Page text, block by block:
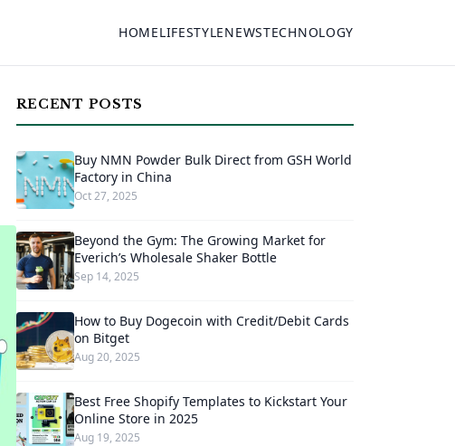
HOMELIFESTYLENEWSTECHNOLOGY
RECENT POSTS
Buy NMN Powder Bulk Direct from GSH World
Factory in China
Oct 27, 2025
Beyond the Gym: The Growing Market for
Everich’s Wholesale Shaker Bottle
Sep 14, 2025
How to Buy Dogecoin with Credit/Debit Cards
on Bitget
Aug 20, 2025
Best Free Shopify Templates to Kickstart Your
Online Store in 2025
Aug 19, 2025